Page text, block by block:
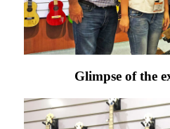
Glimpse of the